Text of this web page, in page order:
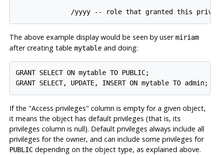
The above example display would be seen by usermiriam
after creating table mytableand doing:
GRANT SELECT ON mytable TO PUBLIC;
If the "Access privileges" column is empty for a given object,
it means the object has default privileges (that is, its
privileges column is null). Default privileges always include all
privileges for the owner, and can include some privileges for
PUBLICdepending on the object type, as explained above.